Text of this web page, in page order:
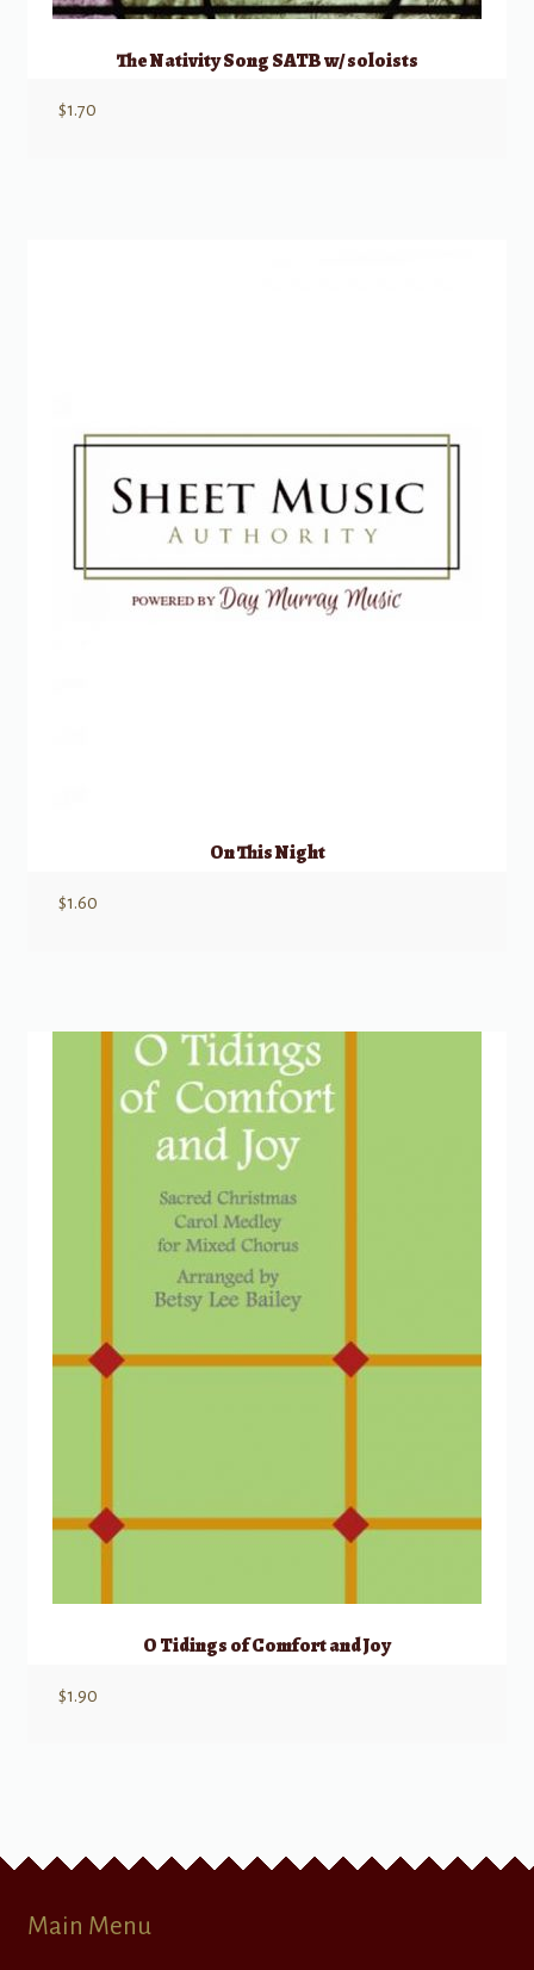
The Nativity Song SATB w/ soloists
$1.70
On This Night
$1.60
O Tidings of Comfort and Joy
$1.90
Main Menu